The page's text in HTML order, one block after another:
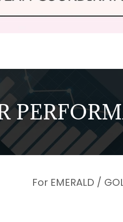
For EMERALD /